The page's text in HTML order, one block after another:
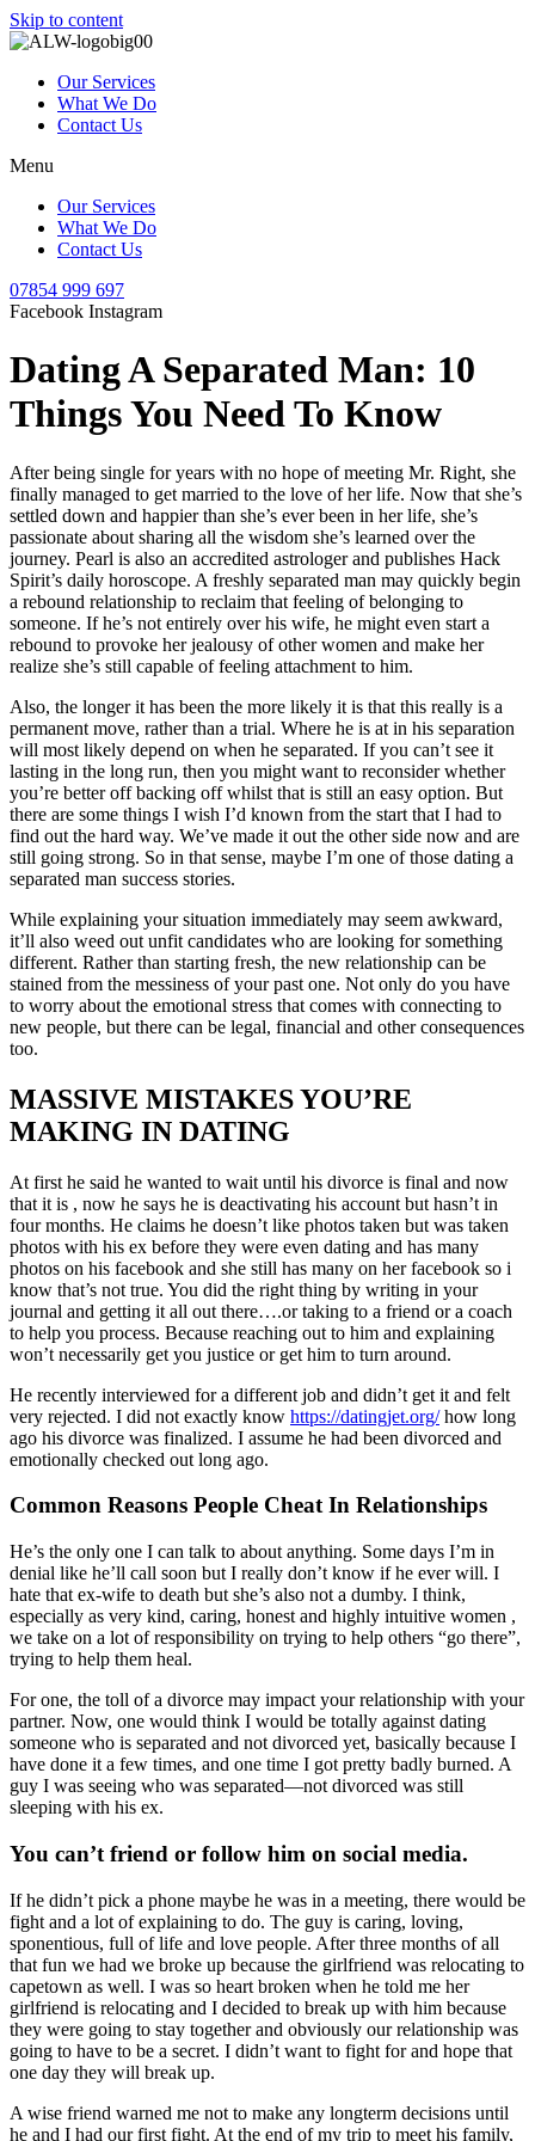
Skip to content
Our Services
What We Do
Contact Us
Menu
Our Services
What We Do
Contact Us
07854 999 697
Facebook Instagram
Dating A Separated Man: 10
Things You Need To Know
After being single for years with no hope of meeting Mr. Right, she
finally managed to get married to the love of her life. Now that she’s
settled down and happier than she’s ever been in her life, she’s
passionate about sharing all the wisdom she’s learned over the
journey. Pearl is also an accredited astrologer and publishes Hack
Spirit’s daily horoscope. A freshly separated man may quickly begin
a rebound relationship to reclaim that feeling of belonging to
someone. If he’s not entirely over his wife, he might even start a
rebound to provoke her jealousy of other women and make her
realize she’s still capable of feeling attachment to him.
Also, the longer it has been the more likely it is that this really is a
permanent move, rather than a trial. Where he is at in his separation
will most likely depend on when he separated. If you can’t see it
lasting in the long run, then you might want to reconsider whether
you’re better off backing off whilst that is still an easy option. But
there are some things I wish I’d known from the start that I had to
find out the hard way. We’ve made it out the other side now and are
still going strong. So in that sense, maybe I’m one of those dating a
separated man success stories.
While explaining your situation immediately may seem awkward,
it’ll also weed out unfit candidates who are looking for something
different. Rather than starting fresh, the new relationship can be
stained from the messiness of your past one. Not only do you have
to worry about the emotional stress that comes with connecting to
new people, but there can be legal, financial and other consequences
too.
MASSIVE MISTAKES YOU’RE
MAKING IN DATING
At first he said he wanted to wait until his divorce is final and now
that it is , now he says he is deactivating his account but hasn’t in
four months. He claims he doesn’t like photos taken but was taken
photos with his ex before they were even dating and has many
photos on his facebook and she still has many on her facebook so i
know that’s not true. You did the right thing by writing in your
journal and getting it all out there….or taking to a friend or a coach
to help you process. Because reaching out to him and explaining
won’t necessarily get you justice or get him to turn around.
He recently interviewed for a different job and didn’t get it and felt
very rejected. I did not exactly know https://datingjet.org/how long
ago his divorce was finalized. I assume he had been divorced and
emotionally checked out long ago.
Common Reasons People Cheat In Relationships
He’s the only one I can talk to about anything. Some days I’m in
denial like he’ll call soon but I really don’t know if he ever will. I
hate that ex-wife to death but she’s also not a dumby. I think,
especially as very kind, caring, honest and highly intuitive women ,
we take on a lot of responsibility on trying to help others “go there”,
trying to help them heal.
For one, the toll of a divorce may impact your relationship with your
partner. Now, one would think I would be totally against dating
someone who is separated and not divorced yet, basically because I
have done it a few times, and one time I got pretty badly burned. A
guy I was seeing who was separated—not divorced was still
sleeping with his ex.
You can’t friend or follow him on social media.
If he didn’t pick a phone maybe he was in a meeting, there would be
fight and a lot of explaining to do. The guy is caring, loving,
sponentious, full of life and love people. After three months of all
that fun we had we broke up because the girlfriend was relocating to
capetown as well. I was so heart broken when he told me her
girlfriend is relocating and I decided to break up with him because
they were going to stay together and obviously our relationship was
going to have to be a secret. I didn’t want to fight for and hope that
one day they will break up.
A wise friend warned me not to make any longterm decisions until
he and I had our first fight. At the end of my trip to meet his family,